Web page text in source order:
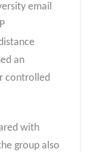
email
an
controlled
with
group also